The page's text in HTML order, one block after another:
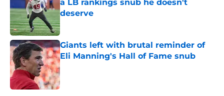
a LB rankings snub he doesn't
deserve
Published by on Invalid Date
Giants left with brutal reminder of
Eli Manning's Hall of Fame snub
Published by on Invalid Date